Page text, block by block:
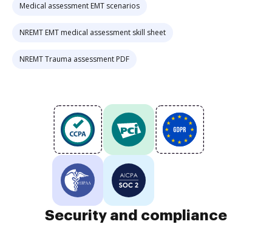
Medical assessment EMT scenarios
NREMT EMT medical assessment skill sheet
NREMT Trauma assessment PDF
Security and compliance